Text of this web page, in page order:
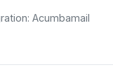
Acumbamail